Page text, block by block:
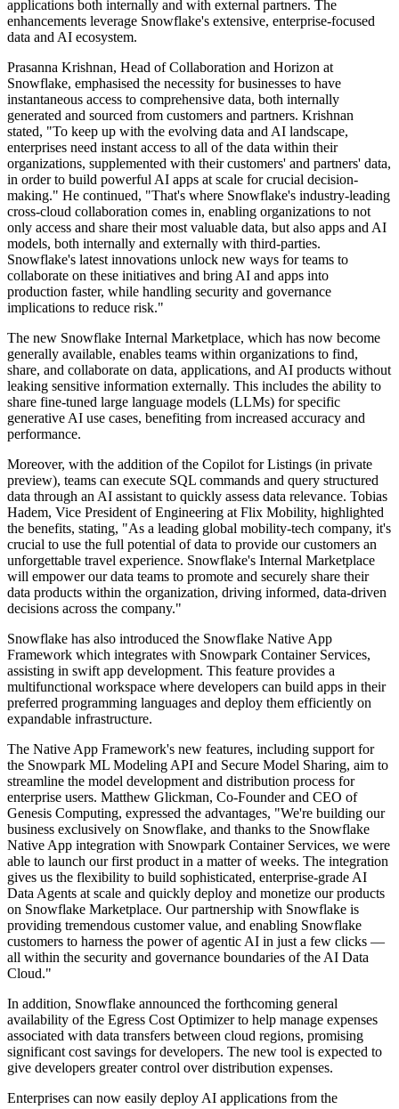
applications both internally and with external partners. The
enhancements leverage Snowflake's extensive, enterprise-focused
data and AI ecosystem.
Prasanna Krishnan, Head of Collaboration and Horizon at
Snowflake, emphasised the necessity for businesses to have
instantaneous access to comprehensive data, both internally
generated and sourced from customers and partners. Krishnan
stated, "To keep up with the evolving data and AI landscape,
enterprises need instant access to all of the data within their
organizations, supplemented with their customers' and partners' data,
in order to build powerful AI apps at scale for crucial decision-
making." He continued, "That's where Snowflake's industry-leading
cross-cloud collaboration comes in, enabling organizations to not
only access and share their most valuable data, but also apps and AI
models, both internally and externally with third-parties.
Snowflake's latest innovations unlock new ways for teams to
collaborate on these initiatives and bring AI and apps into
production faster, while handling security and governance
implications to reduce risk."
The new Snowflake Internal Marketplace, which has now become
generally available, enables teams within organizations to find,
share, and collaborate on data, applications, and AI products without
leaking sensitive information externally. This includes the ability to
share fine-tuned large language models (LLMs) for specific
generative AI use cases, benefiting from increased accuracy and
performance.
Moreover, with the addition of the Copilot for Listings (in private
preview), teams can execute SQL commands and query structured
data through an AI assistant to quickly assess data relevance. Tobias
Hadem, Vice President of Engineering at Flix Mobility, highlighted
the benefits, stating, "As a leading global mobility-tech company, it's
crucial to use the full potential of data to provide our customers an
unforgettable travel experience. Snowflake's Internal Marketplace
will empower our data teams to promote and securely share their
data products within the organization, driving informed, data-driven
decisions across the company."
Snowflake has also introduced the Snowflake Native App
Framework which integrates with Snowpark Container Services,
assisting in swift app development. This feature provides a
multifunctional workspace where developers can build apps in their
preferred programming languages and deploy them efficiently on
expandable infrastructure.
The Native App Framework's new features, including support for
the Snowpark ML Modeling API and Secure Model Sharing, aim to
streamline the model development and distribution process for
enterprise users. Matthew Glickman, Co-Founder and CEO of
Genesis Computing, expressed the advantages, "We're building our
business exclusively on Snowflake, and thanks to the Snowflake
Native App integration with Snowpark Container Services, we were
able to launch our first product in a matter of weeks. The integration
gives us the flexibility to build sophisticated, enterprise-grade AI
Data Agents at scale and quickly deploy and monetize our products
on Snowflake Marketplace. Our partnership with Snowflake is
providing tremendous customer value, and enabling Snowflake
customers to harness the power of agentic AI in just a few clicks —
all within the security and governance boundaries of the AI Data
Cloud."
In addition, Snowflake announced the forthcoming general
availability of the Egress Cost Optimizer to help manage expenses
associated with data transfers between cloud regions, promising
significant cost savings for developers. The new tool is expected to
give developers greater control over distribution expenses.
Enterprises can now easily deploy AI applications from the